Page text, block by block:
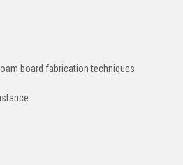
board fabrication techniques